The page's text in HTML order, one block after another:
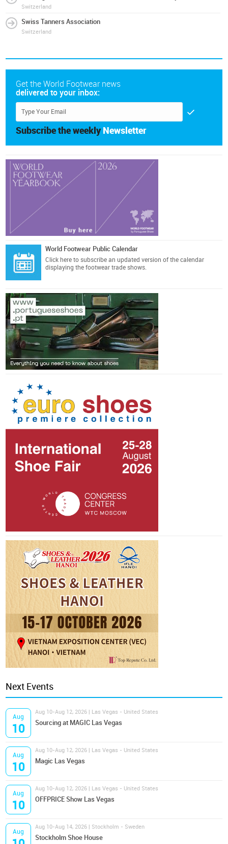
Switzerland
Swiss Tanners Association
Switzerland
Get the World Footwear news
delivered to your inbox:
Subscribe the weekly Newsletter
World Footwear Public Calendar
Click here to subscribe an updated version of the calendar
displaying the footwear trade shows.
Next Events
Aug
10
Aug 10-Aug 12, 2026 | Las Vegas - United States
Sourcing at MAGIC Las Vegas
Aug
10
Aug 10-Aug 12, 2026 | Las Vegas - United States
Magic Las Vegas
Aug
10
Aug 10-Aug 12, 2026 | Las Vegas - United States
OFFPRICE Show Las Vegas
Aug
Aug 10-Aug 14, 2026 | Stockholm - Sweden
Stockholm Shoe House